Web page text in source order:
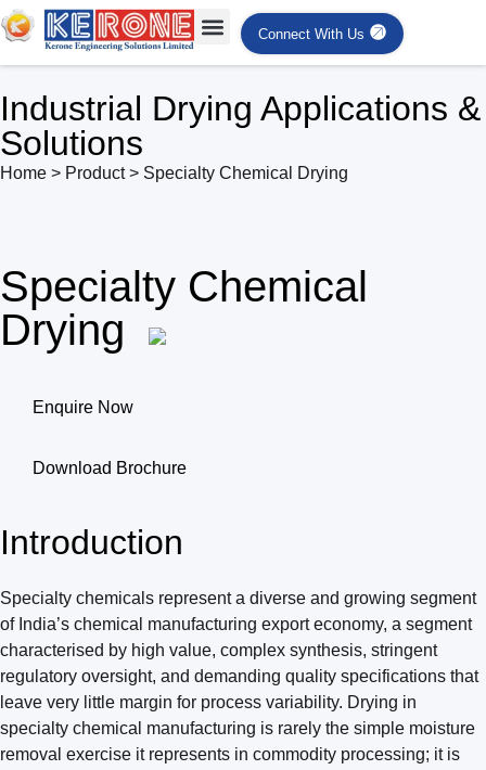
Connect With Us
Industrial Drying Applications &
Solutions
Home > Product > Specialty Chemical Drying
Specialty Chemical
Drying
Enquire Now
Download Brochure
Introduction
Specialty chemicals represent a diverse and growing segment
of India’s chemical manufacturing export economy, a segment
characterised by high value, complex synthesis, stringent
regulatory oversight, and demanding quality specifications that
leave very little margin for process variability. Drying in
specialty chemical manufacturing is rarely the simple moisture
removal exercise it represents in commodity processing; it is